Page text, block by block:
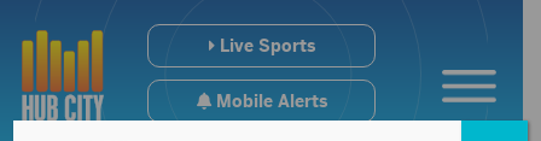
Live Sports
Mobile Alerts